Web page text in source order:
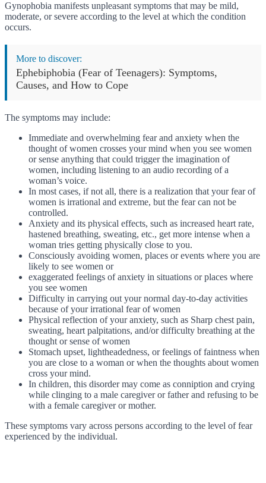
Gynophobia manifests unpleasant symptoms that may be mild,
moderate, or severe according to the level at which the condition
occurs.
More to discover:
Ephebiphobia (Fear of Teenagers): Symptoms,
Causes, and How to Cope
The symptoms may include:
Immediate and overwhelming fear and anxiety when the
thought of women crosses your mind when you see women
or sense anything that could trigger the imagination of
women, including listening to an audio recording of a
woman’s voice.
In most cases, if not all, there is a realization that your fear of
women is irrational and extreme, but the fear can not be
controlled.
Anxiety and its physical effects, such as increased heart rate,
hastened breathing, sweating, etc., get more intense when a
woman tries getting physically close to you.
Consciously avoiding women, places or events where you are
likely to see women or
exaggerated feelings of anxiety in situations or places where
you see women
Difficulty in carrying out your normal day-to-day activities
because of your irrational fear of women
Physical reflection of your anxiety, such as Sharp chest pain,
sweating, heart palpitations, and/or difficulty breathing at the
thought or sense of women
Stomach upset, lightheadedness, or feelings of faintness when
you are close to a woman or when the thoughts about women
cross your mind.
In children, this disorder may come as conniption and crying
while clinging to a male caregiver or father and refusing to be
with a female caregiver or mother.
These symptoms vary across persons according to the level of fear
experienced by the individual.